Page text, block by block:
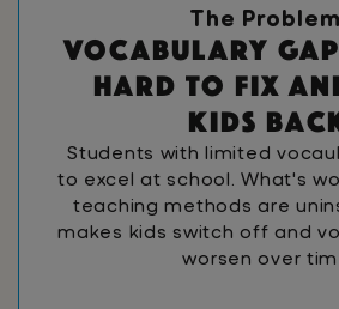
The
Vocabulary gap
hard to fix an
kids bac
Students with limited
to excel at school. What's
teaching methods are
makes kids switch off and
worsen over